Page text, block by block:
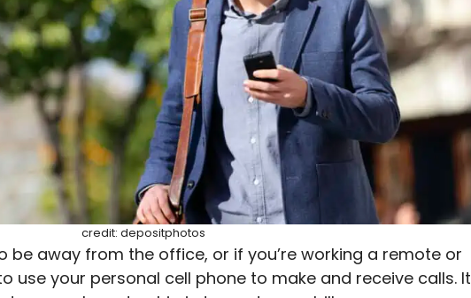
credit: depositphotos
be away from the office, or if you’re working a remote or
use your personal cell phone to make and receive calls. It